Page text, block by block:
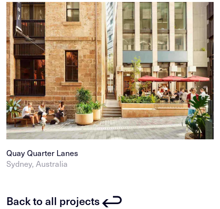
Quay Quarter Lanes
Sydney, Australia
Back to all projects